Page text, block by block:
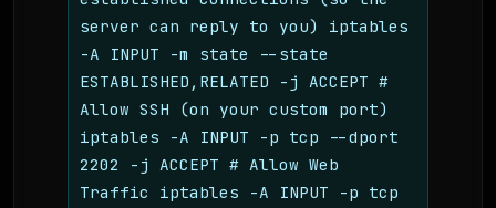
server can reply to you) iptables
-A INPUT -m state --state
ESTABLISHED,RELATED -j ACCEPT #
Allow SSH (on your custom port)
iptables -A INPUT -p tcp --dport
2202 -j ACCEPT # Allow Web
Traffic iptables -A INPUT -p tcp